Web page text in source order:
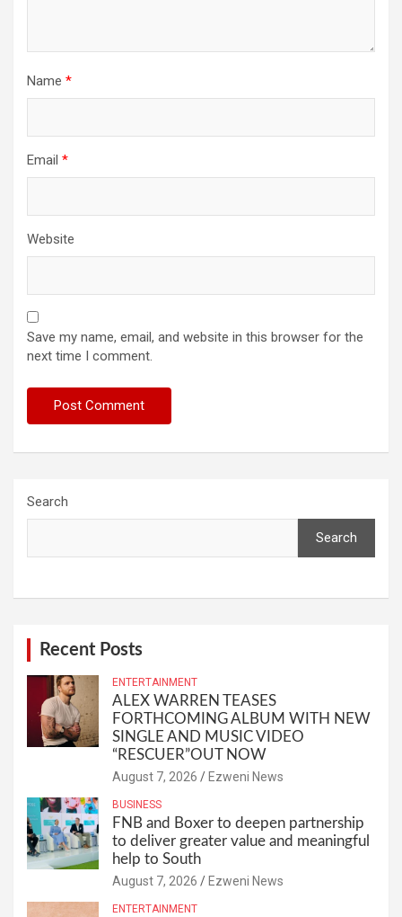
Name *
Email *
Website
Save my name, email, and website in this browser for the
next time I comment.
Search
Search
Recent Posts
ENTERTAINMENT
ALEX WARREN TEASES
FORTHCOMING ALBUM WITH NEW
SINGLE AND MUSIC VIDEO
“RESCUER”OUT NOW
August 7, 2026 Ezweni News
BUSINESS
FNB and Boxer to deepen partnership
to deliver greater value and meaningful
help to South
August 7, 2026 Ezweni News
ENTERTAINMENT